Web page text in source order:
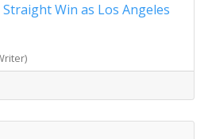
Win as Los Angeles